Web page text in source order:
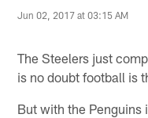
Jun 02, 2017 at 03:15 AM
The Steelers just
is no doubt football is
But with the Penguins